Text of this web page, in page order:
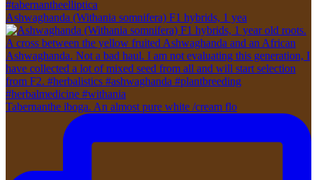
Ashwaghanda (Withania somnifera) F1 hybrids, 1 yea
Tabernanthe iboga. An almost pure white /cream flo